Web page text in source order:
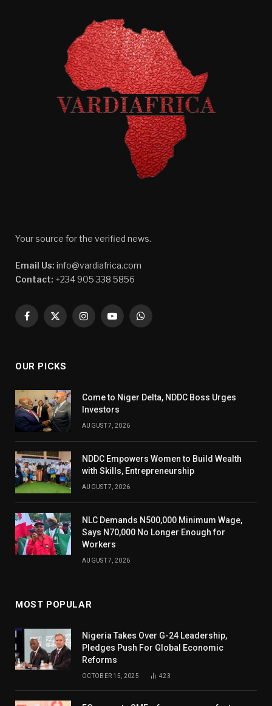
Your source for the verified news.
Email Us: info@vardiafrica.com
Contact: +234 905 338 5856
Facebook
X
InstagramYouTubeWhatsApp
OUR PICKS
Come to Niger Delta, NDDC Boss Urges
Investors
AUGUST 7, 2026
NDDC Empowers Women to Build Wealth
with Skills, Entrepreneurship
AUGUST 7, 2026
NLC Demands N500,000 Minimum Wage,
Says N70,000 No Longer Enough for
Workers
AUGUST 7, 2026
MOST POPULAR
Nigeria Takes Over G-24 Leadership,
Pledges Push For Global Economic
Reforms
OCTOBER 15, 2025 423